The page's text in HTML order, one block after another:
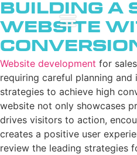
Building a
Website
Website development for
requiring careful planning
strategies to achieve high
website not only showcases
drives visitors to action,
creates a positive user
review the leading strategies